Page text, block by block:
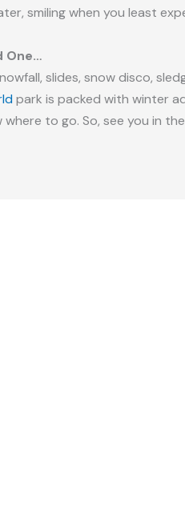
smiling when you least
One…
slides, snow disco,
park is packed with winter
to go. So, see you in